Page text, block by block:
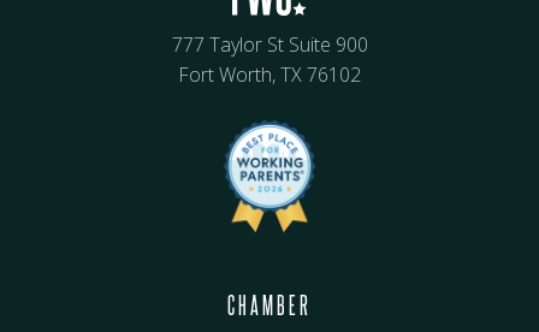
777 Taylor St Suite 900
Fort Worth, TX 76102
CHAMBER